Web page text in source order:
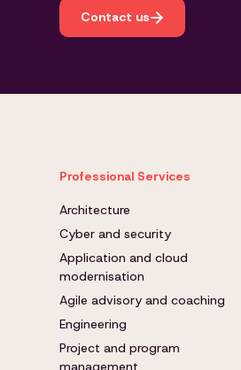
Contact us
Professional Services
Architecture
Cyber and security
Application and cloud
modernisation
Agile advisory and coaching
Engineering
Project and program
management